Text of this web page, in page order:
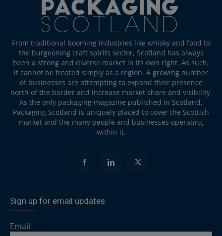
From traditional booming industries like whisky and food to
the burgeoning craft spirits sector, Scotland has always
been a strong and diverse market in its own right. As such,
it cannot be treated simply as a region. A growing number
of businesses are attempting to expand their presence
north of the border and increase market share and visibility.
As the only packaging magazine published in Scotland,
Packaging Scotland is uniquely placed to cover the Scottish
market and the many people and businesses operating
within it.
Sign up for email updates
Email